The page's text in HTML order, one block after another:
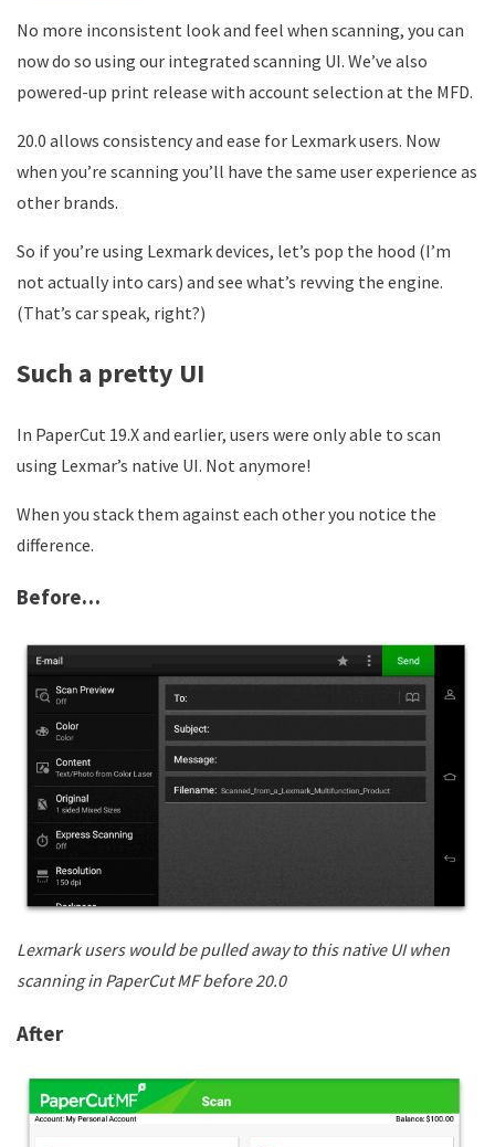
No more inconsistent look and feel when scanning, you can
now do so using our integrated scanning UI. We’ve also
powered-up print release with account selection at the MFD.
20.0 allows consistency and ease for Lexmark users. Now
when you’re scanning you’ll have the same user experience as
other brands.
So if you’re using Lexmark devices, let’s pop the hood (I’m
not actually into cars) and see what’s revving the engine.
(That’s car speak, right?)
Such a pretty UI
In PaperCut 19.X and earlier, users were only able to scan
using Lexmar’s native UI. Not anymore!
When you stack them against each other you notice the
difference.
Before…
Lexmark users would be pulled away to this native UI when
scanning in PaperCut MF before 20.0
After